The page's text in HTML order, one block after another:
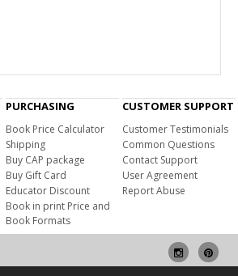
PURCHASING
Book Price Calculator
Shipping
Buy CAP package
Buy Gift Card
Educator Discount
Book in print Price and
Book Formats
CUSTOMER SUPPORT
Customer Testimonials
Common Questions
Contact Support
User Agreement
Report Abuse